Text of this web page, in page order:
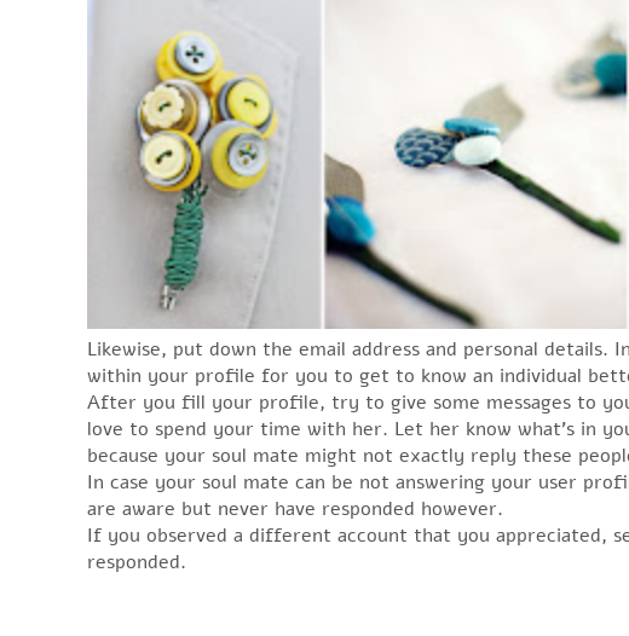
Likewise, put down the email address and personal
within your profile for you to get to know an individual
After you fill your profile, try to give some messages to
love to spend your time with her. Let her know what’s in
because your soul mate might not exactly reply these
In case your soul mate can be not answering your user
are aware but never have responded however.
If you observed a different account that you appreciated,
responded.